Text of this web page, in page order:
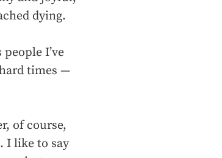
dying.
I’ve
times —
of course,
I like to say